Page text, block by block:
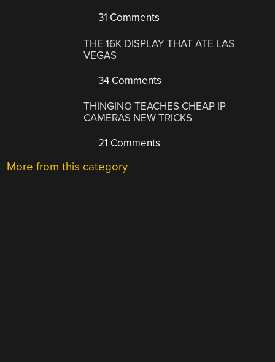
31 Comments
THE 16K DISPLAY THAT ATE LAS
VEGAS
34 Comments
THINGINO TEACHES CHEAP IP
CAMERAS NEW TRICKS
21 Comments
More from this category